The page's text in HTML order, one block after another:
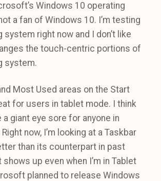
Windows 10 operating
a fan of Windows 10. I’m testing
system right now and I don’t like
the touch-centric portions of
system.
Most Used areas on the Start
for users in tablet mode. I think
a giant eye sore for anyone in
now, I’m looking at a Taskbar
than its counterpart in past
up even when I’m in Tablet
planned to release Windows